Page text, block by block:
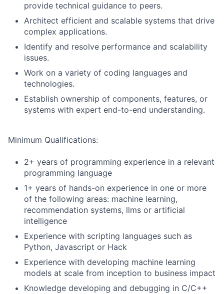
provide technical guidance to peers.
Architect efficient and scalable systems that drive
complex applications.
Identify and resolve performance and scalability
issues.
Work on a variety of coding languages and
technologies.
Establish ownership of components, features, or
systems with expert end-to-end understanding.
Minimum Qualifications:
2+ years of programming experience in a relevant
programming language
1+ years of hands-on experience in one or more
of the following areas: machine learning,
recommendation systems, llms or artificial
intelligence
Experience with scripting languages such as
Python, Javascript or Hack
Experience with developing machine learning
models at scale from inception to business impact
Knowledge developing and debugging in C/C++